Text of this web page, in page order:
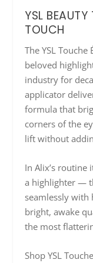
YSL
TOUCH
The YSL
beloved
industry for
applicator
formula that
corners of the
lift without
In Alix’s routine
a highlighter —
seamlessly with
bright, awake
the most
Shop YSL